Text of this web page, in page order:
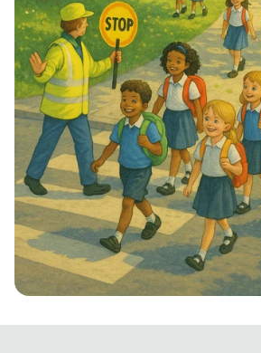
Step into School: Walk to